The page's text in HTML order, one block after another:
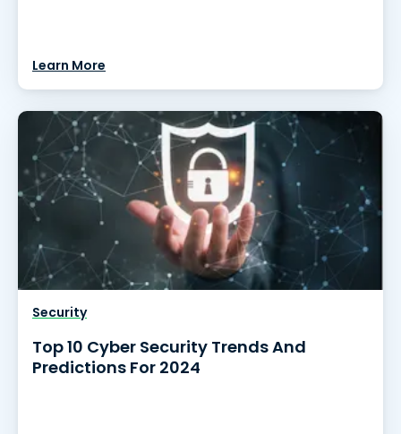
Learn More
Security
Top 10 Cyber Security Trends And
Predictions For 2024